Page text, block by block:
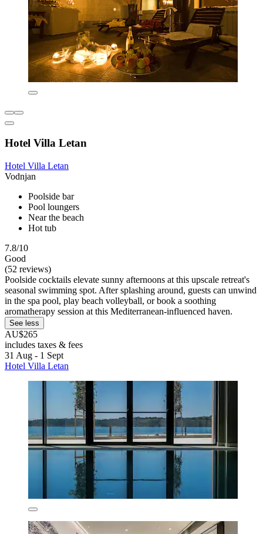
Hotel Villa Letan
Hotel Villa Letan
Vodnjan
Poolside bar
Pool loungers
Near the beach
Hot tub
7.8/10
Good
(52 reviews)
Poolside cocktails elevate sunny afternoons at this upscale retreat's
seasonal swimming spot. After splashing around, guests can unwind
in the spa pool, play beach volleyball, or book a soothing
aromatherapy session at this Mediterranean-influenced haven.
See less
AU$265
includes taxes & fees
31 Aug - 1 Sept
Hotel Villa Letan